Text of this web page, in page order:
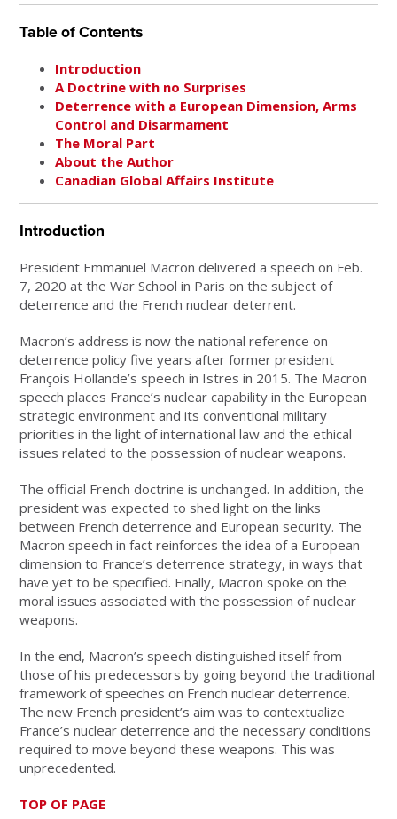
Table of Contents
Introduction
A Doctrine with no Surprises
Deterrence with a European Dimension, Arms
Control and Disarmament
The Moral Part
About the Author
Canadian Global Affairs Institute
Introduction
President Emmanuel Macron delivered a speech on Feb.
7, 2020 at the War School in Paris on the subject of
deterrence and the French nuclear deterrent.
Macron’s address is now the national reference on
deterrence policy five years after former president
François Hollande’s speech in Istres in 2015. The Macron
speech places France’s nuclear capability in the European
strategic environment and its conventional military
priorities in the light of international law and the ethical
issues related to the possession of nuclear weapons.
The official French doctrine is unchanged. In addition, the
president was expected to shed light on the links
between French deterrence and European security. The
Macron speech in fact reinforces the idea of a European
dimension to France’s deterrence strategy, in ways that
have yet to be specified. Finally, Macron spoke on the
moral issues associated with the possession of nuclear
weapons.
In the end, Macron’s speech distinguished itself from
those of his predecessors by going beyond the traditional
framework of speeches on French nuclear deterrence.
The new French president’s aim was to contextualize
France’s nuclear deterrence and the necessary conditions
required to move beyond these weapons. This was
unprecedented.
TOP OF PAGE